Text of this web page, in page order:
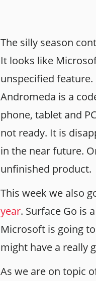
The silly season
It looks like
unspecified feature.
Andromeda is a
phone, tablet and
not ready. It is
in the near future.
unfinished product.
This week we also
year. Surface Go is
Microsoft is going
might have a really
As we are on topic